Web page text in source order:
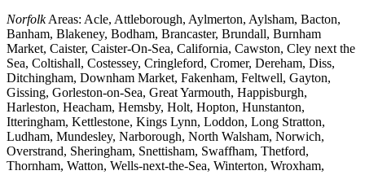
NorfolkAreas: Acle, Attleborough, Aylmerton, Aylsham, Bacton,
Banham, Blakeney, Bodham, Brancaster, Brundall, Burnham
Market, Caister, Caister-On-Sea, California, Cawston, Cley next the
Sea, Coltishall, Costessey, Cringleford, Cromer, Dereham, Diss,
Ditchingham, Downham Market, Fakenham, Feltwell, Gayton,
Gissing, Gorleston-on-Sea, Great Yarmouth, Happisburgh,
Harleston, Heacham, Hemsby, Holt, Hopton, Hunstanton,
Itteringham, Kettlestone, Kings Lynn, Loddon, Long Stratton,
Ludham, Mundesley, Narborough, North Walsham, Norwich,
Overstrand, Sheringham, Snettisham, Swaffham, Thetford,
Thornham, Watton, Wells-next-the-Sea, Winterton, Wroxham,